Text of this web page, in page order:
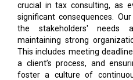
crucial in tax consulting, as
significant consequences.
the stakeholders' needs
maintaining strong
This includes meeting
a client’s process, and
foster a culture of